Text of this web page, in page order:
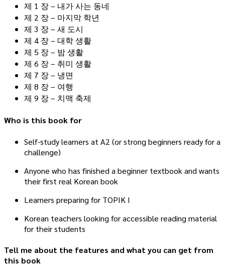
제 1 장 – 내가 사는 동네
제 2 장 – 마지막 학년
제 3 장 – 새 도시
제 4 장 – 대학 생활
제 5 장 – 밤 생활
제 6 장 – 취미 생활
제 7 장 – 냉면
제 8 장 – 여행
제 9 장 – 치맥 축제
Who is this book for
Self-study learners at A2 (or strong beginners ready for a
challenge)
Anyone who has finished a beginner textbook and wants
their first real Korean book
Learners preparing for TOPIK I
Korean teachers looking for accessible reading material
for their students
Tell me about the features and what you can get from
this book